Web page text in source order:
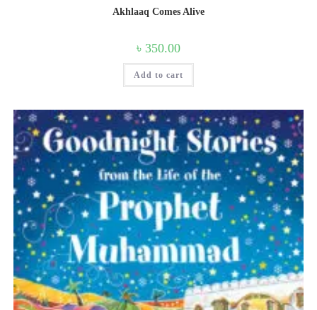
Akhlaaq Comes Alive
৳ 350.00
Add to cart